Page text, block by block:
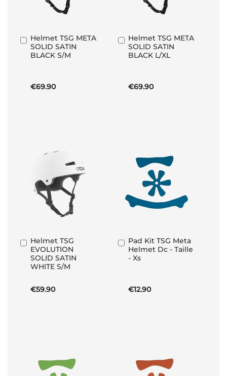
Helmet TSG META
SOLID SATIN
BLACK S/M
€69.90
Add
to
Basket
Helmet TSG META
SOLID SATIN
BLACK L/XL
€69.90
Add
to
Basket
Helmet TSG
EVOLUTION
SOLID SATIN
WHITE S/M
€59.90
Add
to
Basket
Pad Kit TSG Meta
Helmet Dc - Taille
- Xs
€12.90
Add
to
Basket